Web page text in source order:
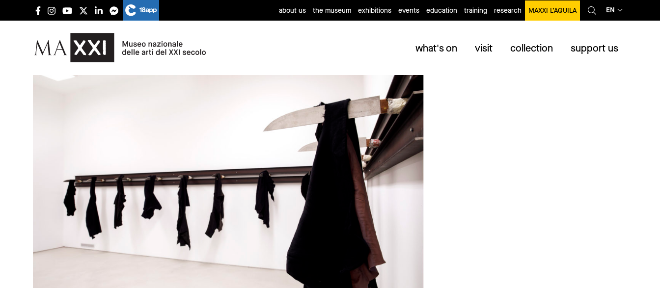
about us the museum exhibitions events education training research MAXXI L’AQUILA EN
what's on visit collection support us